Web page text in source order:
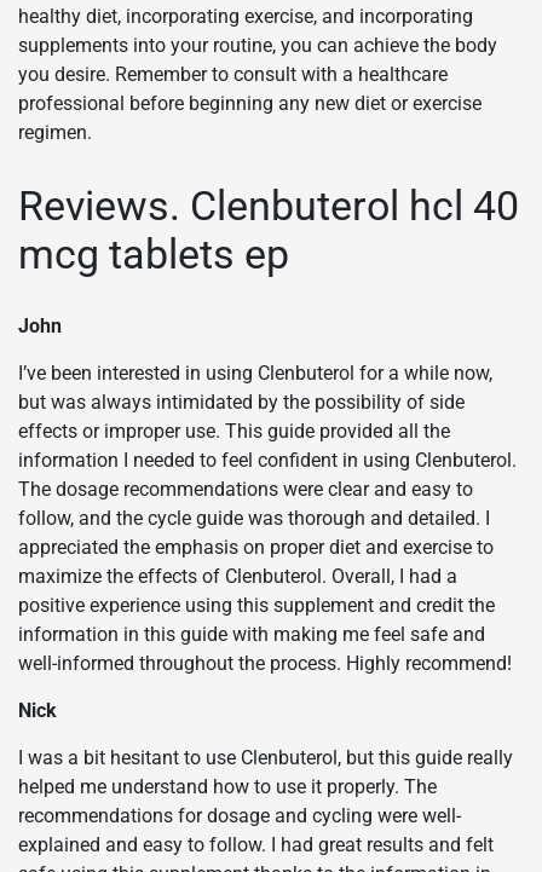
healthy diet, incorporating exercise, and incorporating
supplements into your routine, you can achieve the body
you desire. Remember to consult with a healthcare
professional before beginning any new diet or exercise
regimen.
Reviews. Clenbuterol hcl 40
mcg tablets ep
John
I’ve been interested in using Clenbuterol for a while now,
but was always intimidated by the possibility of side
effects or improper use. This guide provided all the
information I needed to feel confident in using Clenbuterol.
The dosage recommendations were clear and easy to
follow, and the cycle guide was thorough and detailed. I
appreciated the emphasis on proper diet and exercise to
maximize the effects of Clenbuterol. Overall, I had a
positive experience using this supplement and credit the
information in this guide with making me feel safe and
well-informed throughout the process. Highly recommend!
Nick
I was a bit hesitant to use Clenbuterol, but this guide really
helped me understand how to use it properly. The
recommendations for dosage and cycling were well-
explained and easy to follow. I had great results and felt